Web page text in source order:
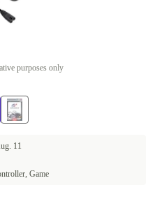
purposes only
11
Game